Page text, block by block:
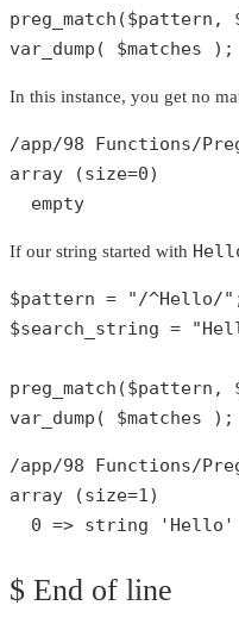
preg_match ($pattern ,
var_dump ( $matches );
In this instance, you get no
/app/98 Functions/
array (size=0)
empty
If our string started with
$pattern = "/^Hello/"
$search_string =
preg_match ($pattern ,
var_dump ( $matches );
/app/98 Functions/
array (size=1)
0 => string 'Hello'
$ End of line